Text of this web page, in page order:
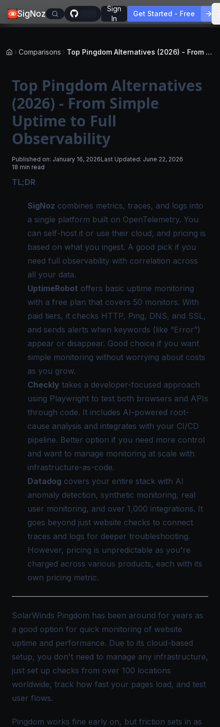
SigNoz
Sign
In
Get Started - Free
Comparisons Top Pingdom Alternatives (2026) - From Simple Uptime to Full Observability
Top Pingdom Alternatives
(2026) - From Simple
Uptime to Full
Observability
Published on: January 16, 2026Last Updated: June 22, 2026
18 min read
TL;DR
SigNoz combines metrics, traces, and logs into
a single platform built on OpenTelemetry. You
can self-host it or use their cloud, and pricing is
based on what you ingest. A good pick if you
need full observability with correlation across
all your data.
UptimeRobot offers basic uptime monitoring
with a free plan that covers 50 monitors. With
paid tiers, it checks HTTP, Ping, DNS, and SSL,
and sends alerts when keywords (like “Error”)
appear or disappear. Good choice if you want
simple monitoring without worrying about costs
as you grow.
Checkly takes a developer-focused approach
using Playwright to test both browsers and APIs
through code. It includes AI-powered root-
cause analysis and integrates with your CI/CD
pipeline. Better option if you need more control
and want to manage monitoring at scale with
infrastructure-as-code.
Datadog covers your entire stack with AI
anomaly detection, synthetic monitoring, real
user monitoring, and over 1,000 integrations. It
goes beyond just website checks to connect
traces and logs for deeper troubleshooting.
However, pricing is unpredictable as you're
charged across various products, each with its
own pricing metric.
SolarWinds Pingdom has been around for years as
a good option for quick monitoring of website
uptime and performance. Due to its cloud-based
setup, you don't need to manage any infrastructure,
just set up checks from over 100 locations
worldwide, track how fast your pages load, and test
user flows.
Pingdom works fine early on, but friction sets in as